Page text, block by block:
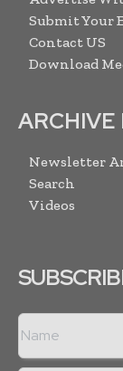
Submit Your
Contact US
Download
ARCHIVE
Newsletter
Search
Videos